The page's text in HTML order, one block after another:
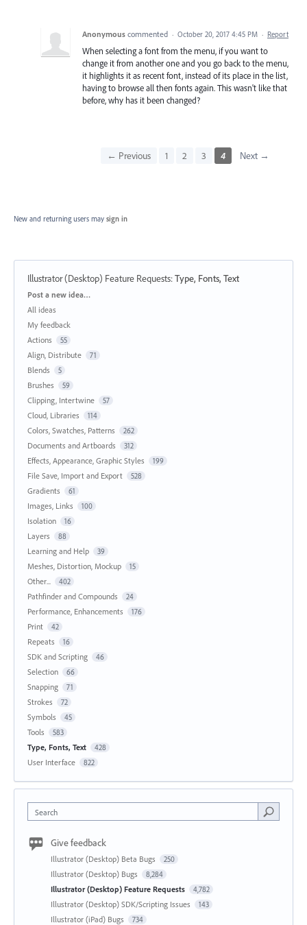
Anonymous commented · October 20, 2017 4:45 PM · Report
When selecting a font from the menu, if you want to
change it from another one and you go back to the menu,
it highlights it as recent font, instead of its place in the list,
having to browse all then fonts again. This wasn't like that
before, why has it been changed?
← Previous 1 2 3 4 Next →
New and returning users may sign in
Illustrator (Desktop) Feature Requests:Type, Fonts, Text
Categories
Post a new idea…
All ideas
My feedback
Actions
55
Align, Distribute 71
Blends 5
Brushes 59
Clipping, Intertwine 57
Cloud, Libraries 114
Colors, Swatches, Patterns 262
Documents and Artboards 312
Effects, Appearance, Graphic Styles 199
File Save, Import and Export 528
Gradients 61
Images, Links 100
Isolation 16
Layers 88
Learning and Help 39
Meshes, Distortion, Mockup 15
Other... 402
Pathfinder and Compounds 24
Performance, Enhancements 176
Print 42
Repeats 16
SDK and Scripting 46
Selection 66
Snapping 71
Strokes 72
Symbols 45
Tools 583
Type, Fonts, Text 428
User Interface 822
Search
Give feedback
Illustrator (Desktop) Beta Bugs 250
Illustrator (Desktop) Bugs 8,284
Illustrator (Desktop) Feature Requests 4,782
Illustrator (Desktop) SDK/Scripting Issues 143
Illustrator (iPad) Bugs 734